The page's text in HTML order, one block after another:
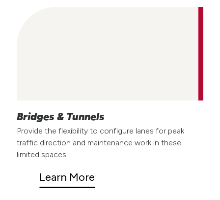
Bridges & Tunnels
Provide the flexibility to configure lanes for peak
traffic direction and maintenance work in these
limited spaces.
Learn More